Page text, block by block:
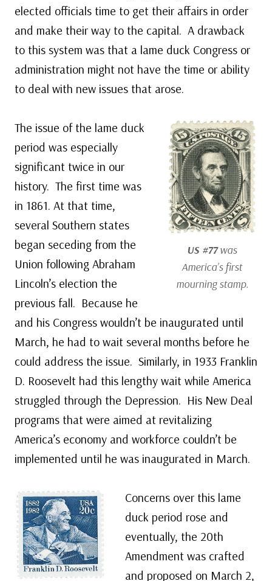
elected officials time to get their affairs in order
and make their way to the capital. A drawback
to this system was that a lame duck Congress or
administration might not have the time or ability
to deal with new issues that arose.
US #77was
America’s first
mourning stamp.
The issue of the lame duck
period was especially
significant twice in our
history. The first time was
in 1861. At that time,
several Southern states
began seceding from the
Union following Abraham
Lincoln’s election the
previous fall. Because he
and his Congress wouldn’t be inaugurated until
March, he had to wait several months before he
could address the issue. Similarly, in 1933 Franklin
D. Roosevelt had this lengthy wait while America
struggled through the Depression. His New Deal
programs that were aimed at revitalizing
America’s economy and workforce couldn’t be
implemented until he was inaugurated in March.
Concerns over this lame
duck period rose and
eventually, the 20th
Amendment was crafted
and proposed on March 2,